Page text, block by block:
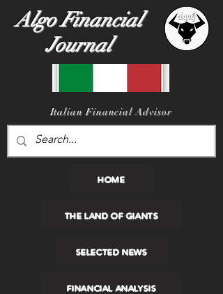
Algo Financial
Journal
Italian Financial Advisor
HOME
THE LAND OF GIANTS
SELECTED NEWS
FINANCIAL ANALYSIS